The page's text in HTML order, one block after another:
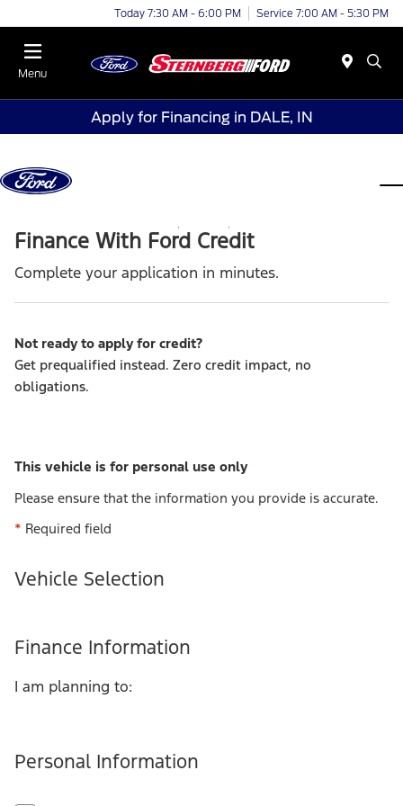
Today 7:30 AM - 6:00 PM Service 7:00 AM - 5:30 PM
Menu
Apply for Financing in DALE, IN